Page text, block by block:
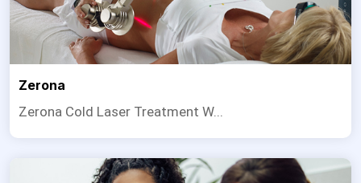
Zerona
Zerona Cold Laser Treatment W...